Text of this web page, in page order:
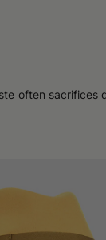
often sacrifices
without
hats and Kris
autumn, urban